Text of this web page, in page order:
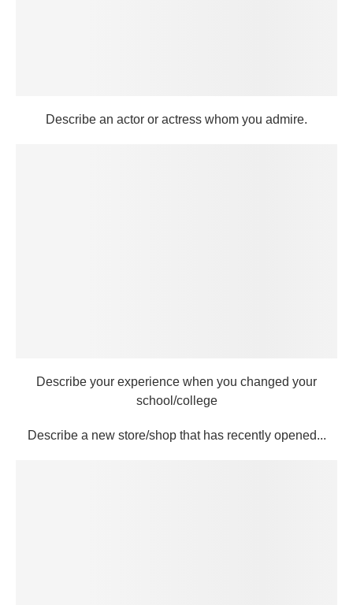
Describe an actor or actress whom you admire.
Describe your experience when you changed your
school/college
Describe a new store/shop that has recently opened...